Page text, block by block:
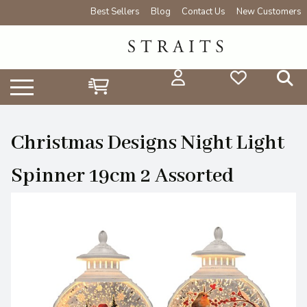
Best Sellers Blog Contact Us New Customers
Christmas Designs Night Light
Spinner 19cm 2 Assorted